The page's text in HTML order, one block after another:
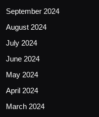
September 2024
August 2024
July 2024
June 2024
May 2024
April 2024
March 2024